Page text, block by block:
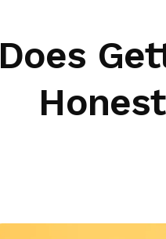
Does